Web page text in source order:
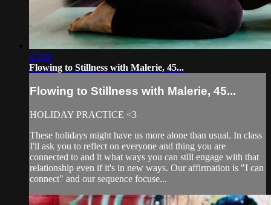
47:08
Flowing to Stillness with Malerie, 45...
Flowing to Stillness with Malerie, 45...
HOLIDAY PRACTICE <3
These holidays might have us more alone than usual. In class
I'll ask you to reflect on everyone and thing you are
connected to and it what ways you can still engage with that
relationship even if it's in new ways. Our affirmation is "I can
connect" and our sequence focuse...